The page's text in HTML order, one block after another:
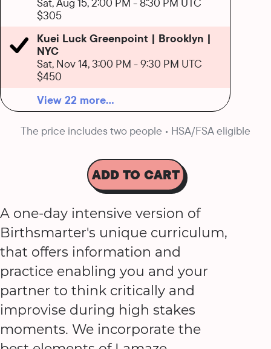
$305
Kuei Luck Greenpoint | Brooklyn |
NYC
Sat, Nov 14, 3:00 PM -9:30 PM UTC
$450
View 22 more...
The price includes two people • HSA/FSA eligible
ADD TO CART
A one-day intensive version of
Birthsmarter's unique curriculum,
that offers information and
practice enabling you and your
partner to think critically and
improvise during high stakes
moments. We incorporate the